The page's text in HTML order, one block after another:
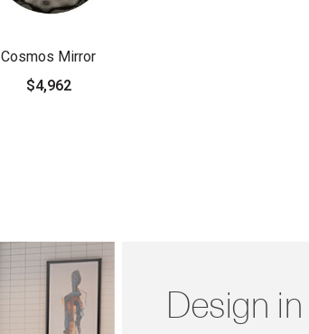
Cosmos Mirror
$4,962
Design